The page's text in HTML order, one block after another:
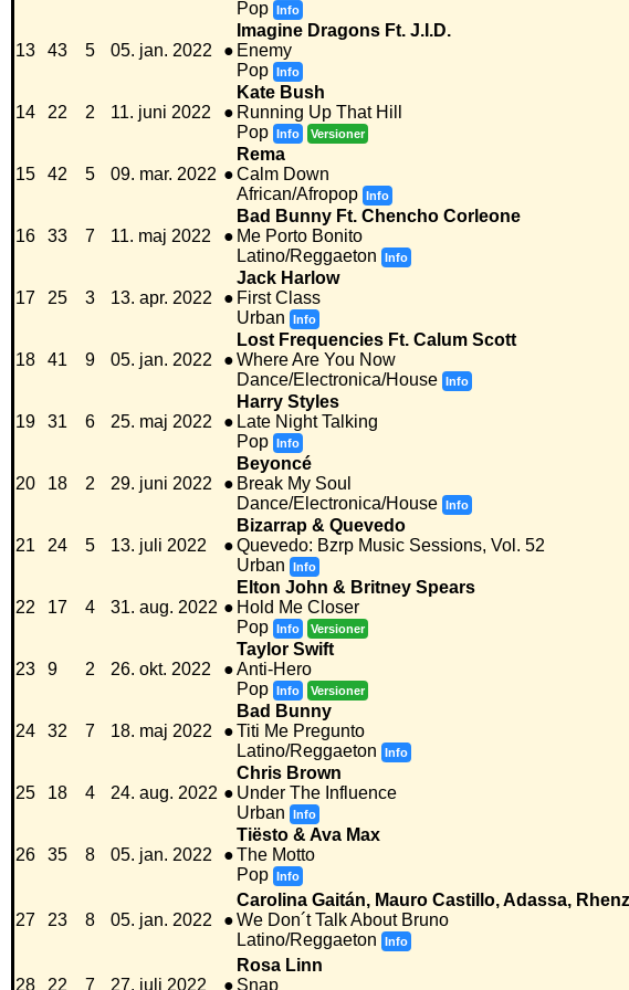
Pop Info
13 43 5 05. jan. 2022 ●
Imagine Dragons Ft. J.I.D.
Enemy
Pop Info
14 22 2 11. juni 2022 ●
Kate Bush
Running Up That Hill
Pop Info Versioner
15 42 5 09. mar. 2022 ●
Rema
Calm Down
African/Afropop Info
16 33 7 11. maj 2022 ●
Bad Bunny Ft. Chencho Corleone
Me Porto Bonito
Latino/Reggaeton
Info
17 25 3 13. apr. 2022 ●
Jack Harlow
First Class
Urban
Info
18 41 9 05. jan. 2022 ●
Lost Frequencies Ft. Calum Scott
Where Are You Now
Dance/Electronica/House Info
19 31 6 25. maj 2022 ●
Harry Styles
Late Night Talking
Pop Info
20 18 2 29. juni 2022 ●
Beyoncé
Break My Soul
Dance/Electronica/House Info
21 24 5 13. juli 2022 ●
Bizarrap & Quevedo
Quevedo: Bzrp Music Sessions, Vol. 52
Urban
Info
22 17 4 31. aug. 2022 ●
Elton John & Britney Spears
Hold Me Closer
Pop Info Versioner
23 9 2 26. okt. 2022 ●
Taylor Swift
Anti-Hero
Pop Info Versioner
24 32 7 18. maj 2022 ●
Bad Bunny
Titi Me Pregunto
Latino/Reggaeton
Info
25 18 4 24. aug. 2022 ●
Chris Brown
Under The Influence
Urban
Info
26 35 8 05. jan. 2022 ●
Tiësto & Ava Max
The Motto
Pop Info
27 23 8 05. jan. 2022 ●
Carolina Gaitán, Mauro Castillo, Adassa,
We Don´t Talk About Bruno
Latino/Reggaeton
Info
28 22 7 27. juli 2022 ●
Rosa Linn
Snap